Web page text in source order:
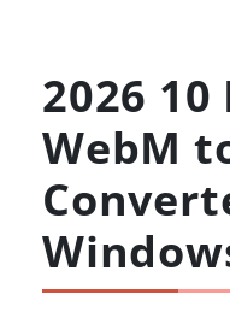
2026 10
WebM